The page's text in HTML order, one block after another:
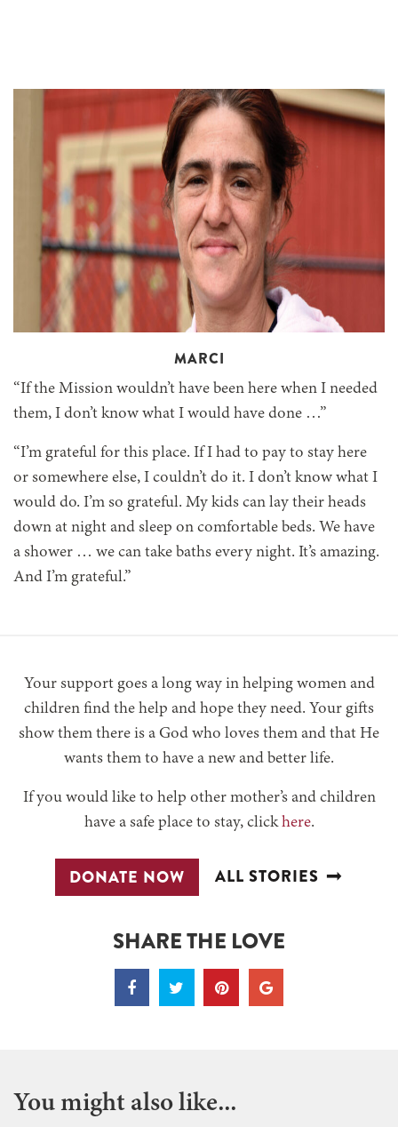
MARCI
“If the Mission wouldn’t have been here when I needed
them, I don’t know what I would have done …”
“I’m grateful for this place. If I had to pay to stay here
or somewhere else, I couldn’t do it. I don’t know what I
would do. I’m so grateful. My kids can lay their heads
down at night and sleep on comfortable beds. We have
a shower … we can take baths every night. It’s amazing.
And I’m grateful.”
Your support goes a long way in helping women and
children find the help and hope they need. Your gifts
show them there is a God who loves them and that He
wants them to have a new and better life.
If you would like to help other mother’s and children
have a safe place to stay, clickhere.
DONATE NOW ALL STORIES
SHARE THE LOVE
You might also like...